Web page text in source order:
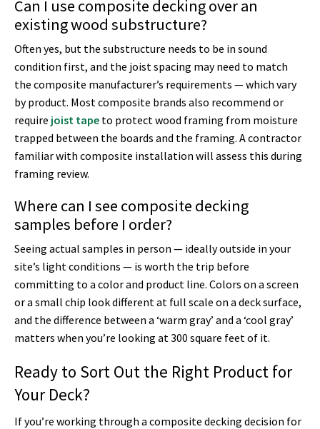
Can I use composite decking over an
existing wood substructure?
Often yes, but the substructure needs to be in sound
condition first, and the joist spacing may need to match
the composite manufacturer’s requirements — which vary
by product. Most composite brands also recommend or
require joist tape to protect wood framing from moisture
trapped between the boards and the framing. A contractor
familiar with composite installation will assess this during
framing review.
Where can I see composite decking
samples before I order?
Seeing actual samples in person — ideally outside in your
site’s light conditions — is worth the trip before
committing to a color and product line. Colors on a screen
or a small chip look different at full scale on a deck surface,
and the difference between a ‘warm gray’ and a ‘cool gray’
matters when you’re looking at 300 square feet of it.
Ready to Sort Out the Right Product for
Your Deck?
If you’re working through a composite decking decision for